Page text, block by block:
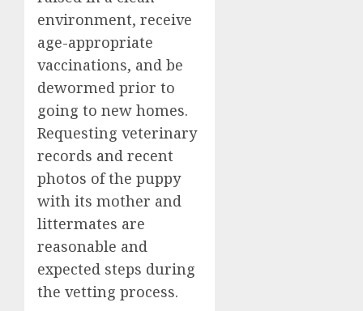
environment, receive
age-appropriate
vaccinations, and be
dewormed prior to
going to new homes.
Requesting veterinary
records and recent
photos of the puppy
with its mother and
littermates are
reasonable and
expected steps during
the vetting process.